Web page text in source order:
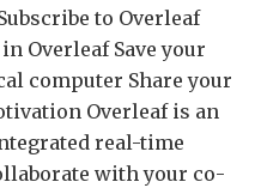
to Overleaf
Overleaf Save your
computer Share your
Overleaf is an
real-time
with your co-